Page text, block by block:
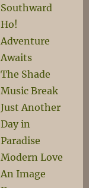
Southward
Ho!
Adventure
Awaits
The Shade
Music Break
Just Another
Day in
Paradise
Modern Love
An Image